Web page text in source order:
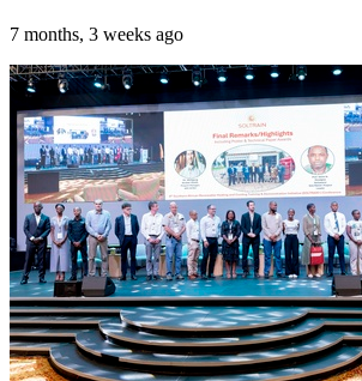
7 months, 3 weeks ago